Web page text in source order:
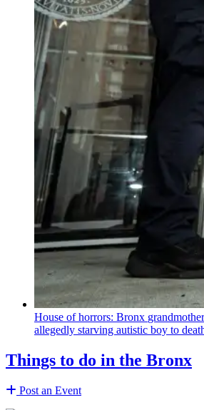
House of horrors: Bronx grandmother
allegedly starving autistic boy to
Things to do in the Bronx
Post an Event